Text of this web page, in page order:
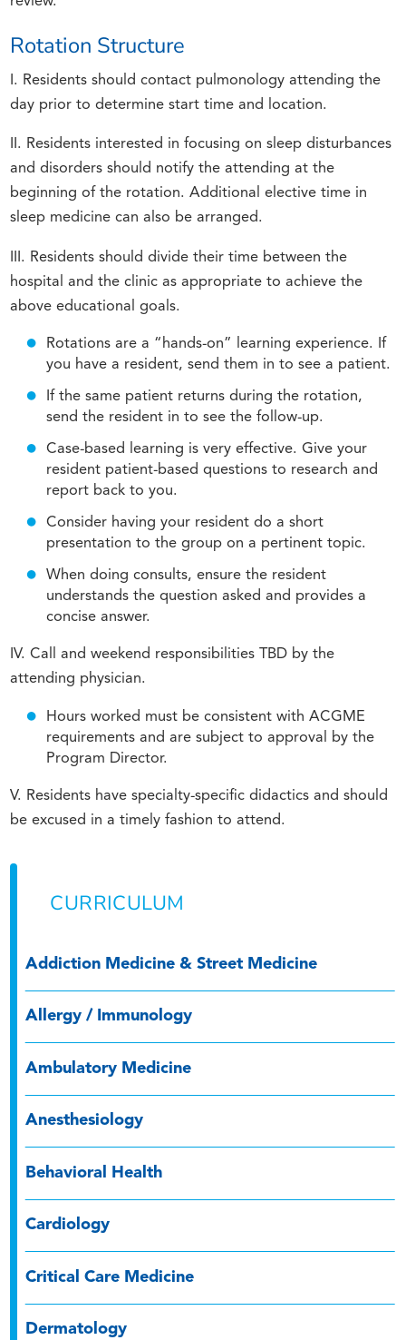
Rotation Structure
I. Residents should contact pulmonology attending the
day prior to determine start time and location.
II. Residents interested in focusing on sleep disturbances
and disorders should notify the attending at the
beginning of the rotation. Additional elective time in
sleep medicine can also be arranged.
III. Residents should divide their time between the
hospital and the clinic as appropriate to achieve the
above educational goals.
Rotations are a “hands-on” learning experience. If
you have a resident, send them in to see a patient.
If the same patient returns during the rotation,
send the resident in to see the follow-up.
Case-based learning is very effective. Give your
resident patient-based questions to research and
report back to you.
Consider having your resident do a short
presentation to the group on a pertinent topic.
When doing consults, ensure the resident
understands the question asked and provides a
concise answer.
IV. Call and weekend responsibilities TBD by the
attending physician.
Hours worked must be consistent with ACGME
requirements and are subject to approval by the
Program Director.
V. Residents have specialty-specific didactics and should
be excused in a timely fashion to attend.
CURRICULUM
Addiction Medicine & Street Medicine
Allergy / Immunology
Ambulatory Medicine
Anesthesiology
Behavioral Health
Cardiology
Critical Care Medicine
Dermatology